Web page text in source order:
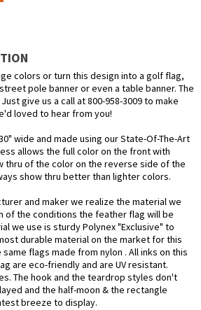
colors or turn this design into a golf flag,
pole banner or even a table banner. The
give us a call at 800-958-3009 to make
loved to hear from you!
wide and made using our State-Of-The-Art
allows the full color on the front with
thru of the color on the reverse side of the
show thru better than lighter colors.
and maker we realize the material we
of the conditions the feather flag will be
we use is sturdy Polynex "Exclusive" to
durable material on the market for this
flags made from nylon . All inks on this
are eco-friendly and are UV resistant.
The hook and the teardrop styles don't
and the half-moon & the rectangle
breeze to display.